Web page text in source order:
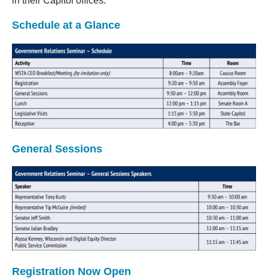
Schedule at a Glance
General Sessions
Registration Now Open